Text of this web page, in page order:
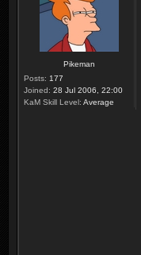
Pikeman
Posts: 177
Joined: 28 Jul 2006, 22:00
KaM Skill Level: Average